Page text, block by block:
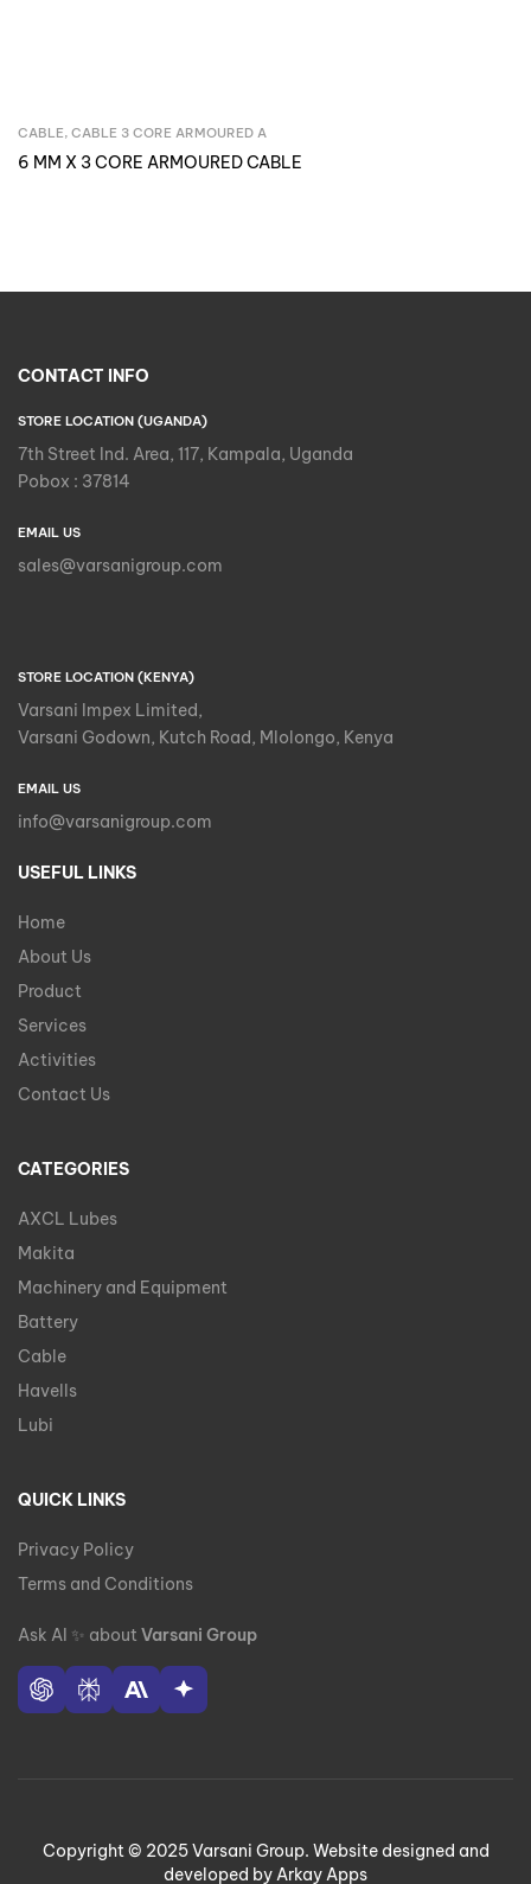
Inquire Now
CABLE, CABLE 3 CORE ARMOURED A
6 MM X 3 CORE ARMOURED CABLE
CONTACT INFO
STORE LOCATION (UGANDA)
7th Street Ind. Area, 117, Kampala, Uganda
Pobox : 37814
EMAIL US
sales@varsanigroup.com
STORE LOCATION (KENYA)
Varsani Impex Limited,
Varsani Godown, Kutch Road, Mlolongo, Kenya
EMAIL US
info@varsanigroup.com
USEFUL LINKS
Home
About Us
Product
Services
Activities
Contact Us
CATEGORIES
AXCL Lubes
Makita
Machinery and Equipment
Battery
Cable
Havells
Lubi
QUICK LINKS
Privacy Policy
Terms and Conditions
Ask AI ✨ about Varsani Group
Copyright © 2025 Varsani Group. Website designed and
developed by Arkay Apps